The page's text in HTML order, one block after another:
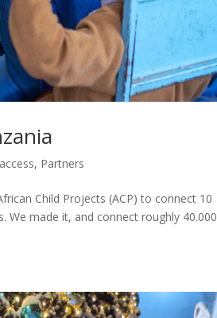
, Partners
Child Projects (ACP) to connect 10
We made it, and connect roughly 40.000